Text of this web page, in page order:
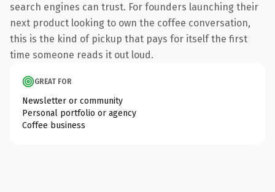
search engines can trust. For founders launching their
next product looking to own the coffee conversation,
this is the kind of pickup that pays for itself the first
time someone reads it out loud.
GREAT FOR
Newsletter or community
Personal portfolio or agency
Coffee business